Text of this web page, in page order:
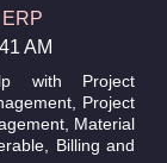
AM
with Project
Project
Material
Billing and